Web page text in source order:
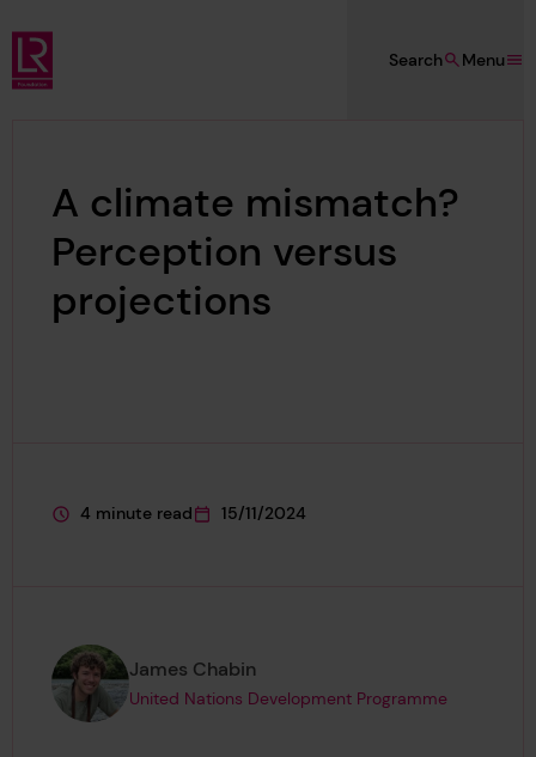
Skip to main content
Lloyd's Register Foundation
Menu
Search
A climate mismatch?
Perception versus
projections
This page is approximately a
4 minute read
This page was published on
15/11/2024
Page author
James Chabin,
United Nations Development Programme